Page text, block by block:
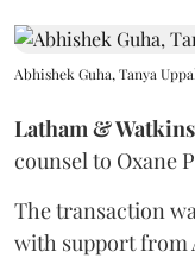
Abhishek Guha, Tanya
Latham & Watkins
counsel to Oxane
The transaction
with support from